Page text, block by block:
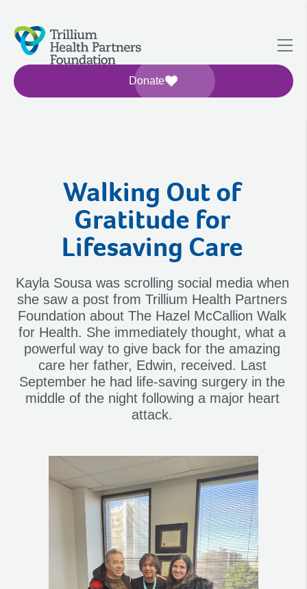
Donate
Walking Out of
Gratitude for
Lifesaving Care
Kayla Sousa was scrolling social media when
she saw a post from Trillium Health Partners
Foundation about The Hazel McCallion Walk
for Health. She immediately thought, what a
powerful way to give back for the amazing
care her father, Edwin, received. Last
September he had life-saving surgery in the
middle of the night following a major heart
attack.